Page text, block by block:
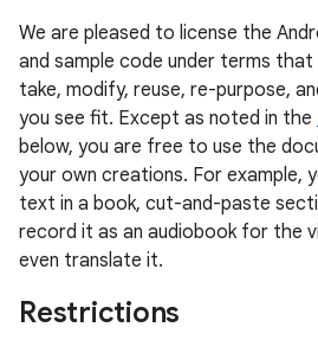
We are pleased to license the
and sample code under terms
take, modify, reuse, re-purpose,
you see fit. Except as noted in the
below, you are free to use the
your own creations. For example,
text in a book, cut-and-paste
record it as an audiobook for the
even translate it.
Restrictions